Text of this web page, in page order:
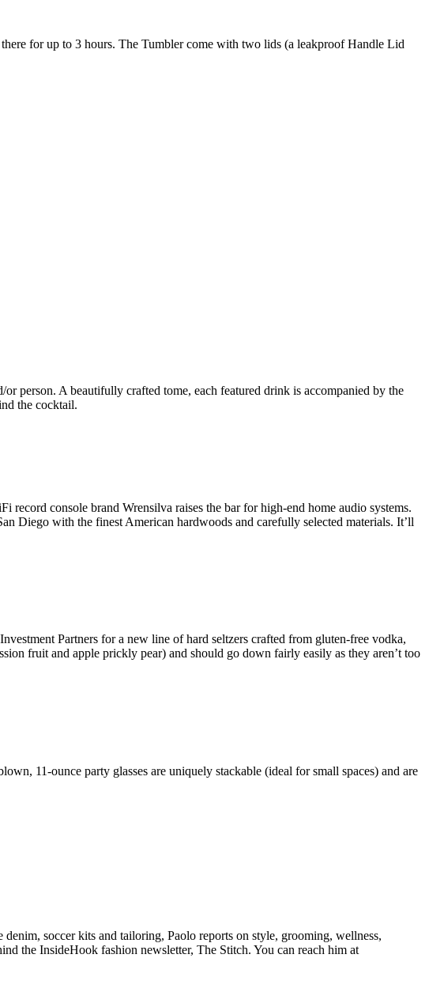
for up to 3 hours. The Tumbler come with two lids (a leakproof Handle Lid
person. A beautifully crafted tome, each featured drink is accompanied by the
the cocktail.
console brand Wrensilva raises the bar for high-end home audio systems.
Diego with the finest American hardwoods and carefully selected materials. It’ll
Partners for a new line of hard seltzers crafted from gluten-free vodka,
fruit and apple prickly pear) and should go down fairly easily as they aren’t too
11-ounce party glasses are uniquely stackable (ideal for small spaces) and are
soccer kits and tailoring, Paolo reports on style, grooming, wellness,
the InsideHook fashion newsletter, The Stitch. You can reach him at